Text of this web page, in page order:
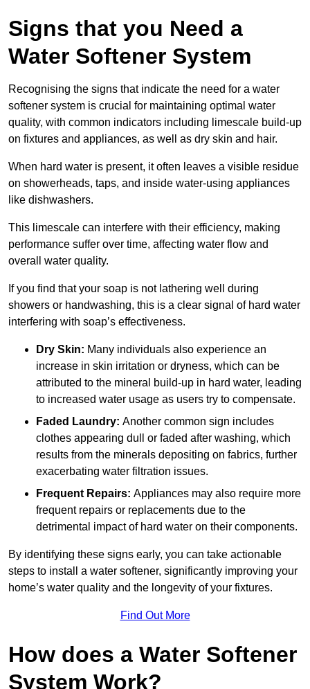
Signs that you Need a
Water Softener System
Recognising the signs that indicate the need for a water
softener system is crucial for maintaining optimal water
quality, with common indicators including limescale build-up
on fixtures and appliances, as well as dry skin and hair.
When hard water is present, it often leaves a visible residue
on showerheads, taps, and inside water-using appliances
like dishwashers.
This limescale can interfere with their efficiency, making
performance suffer over time, affecting water flow and
overall water quality.
If you find that your soap is not lathering well during
showers or handwashing, this is a clear signal of hard water
interfering with soap’s effectiveness.
Dry Skin: Many individuals also experience an
increase in skin irritation or dryness, which can be
attributed to the mineral build-up in hard water, leading
to increased water usage as users try to compensate.
Faded Laundry: Another common sign includes
clothes appearing dull or faded after washing, which
results from the minerals depositing on fabrics, further
exacerbating water filtration issues.
Frequent Repairs: Appliances may also require more
frequent repairs or replacements due to the
detrimental impact of hard water on their components.
By identifying these signs early, you can take actionable
steps to install a water softener, significantly improving your
home’s water quality and the longevity of your fixtures.
Find Out More
How does a Water Softener
System Work?